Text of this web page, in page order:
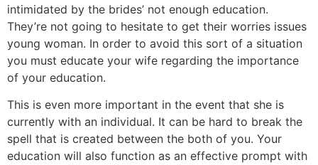
intimidated by the brides’ not enough education.
They’re not going to hesitate to get their worries issues
young woman. In order to avoid this sort of a situation
you must educate your wife regarding the importance
of your education.
This is even more important in the event that she is
currently with an individual. It can be hard to break the
spell that is created between the both of you. Your
education will also function as an effective prompt with